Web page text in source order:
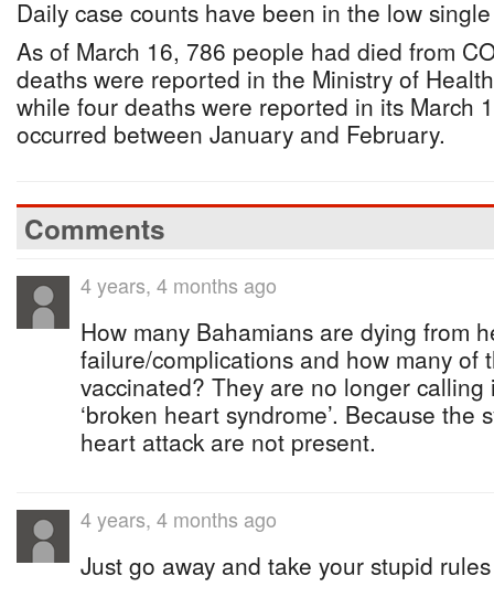
Daily case counts have been in the low
As of March 16, 786 people had died from
deaths were reported in the Ministry of
while four deaths were reported in its March
occurred between January and February.
Comments
4 years, 4 months ago
How many Bahamians are dying from
failure/complications and how many of
vaccinated? They are no longer
‘broken heart syndrome’. Because the
heart attack are not present.
4 years, 4 months ago
Just go away and take your stupid